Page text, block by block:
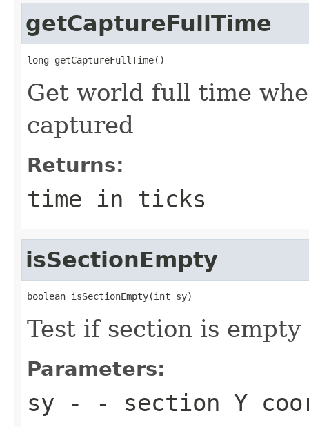
getCaptureFullTime
long getCaptureFullTime()
Get world full time
captured
Returns:
time in ticks
isSectionEmpty
boolean isSectionEmpty(int sy)
Test if section is empty
Parameters:
sy - - section Y